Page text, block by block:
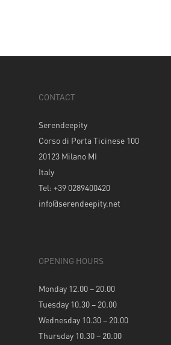
CONTACT
Serendeepity
Corso di Porta Ticinese 100
20123 Milano MI
Italy
Tel: +39 0289400420
info@serendeepity.net
OPENING HOURS
Monday 12.00 – 20.00
Tuesday 10.30 – 20.00
Wednesday 10.30 – 20.00
Thursday 10.30 – 20.00